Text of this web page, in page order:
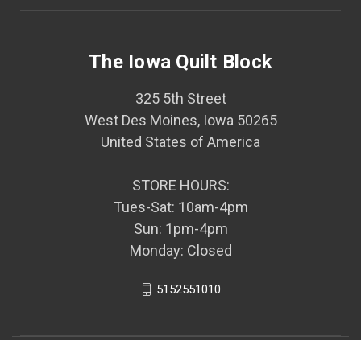
The Iowa Quilt Block
325 5th Street
West Des Moines, Iowa 50265
United States of America
STORE HOURS:
Tues-Sat: 10am-4pm
Sun: 1pm-4pm
Monday: Closed
5152551010